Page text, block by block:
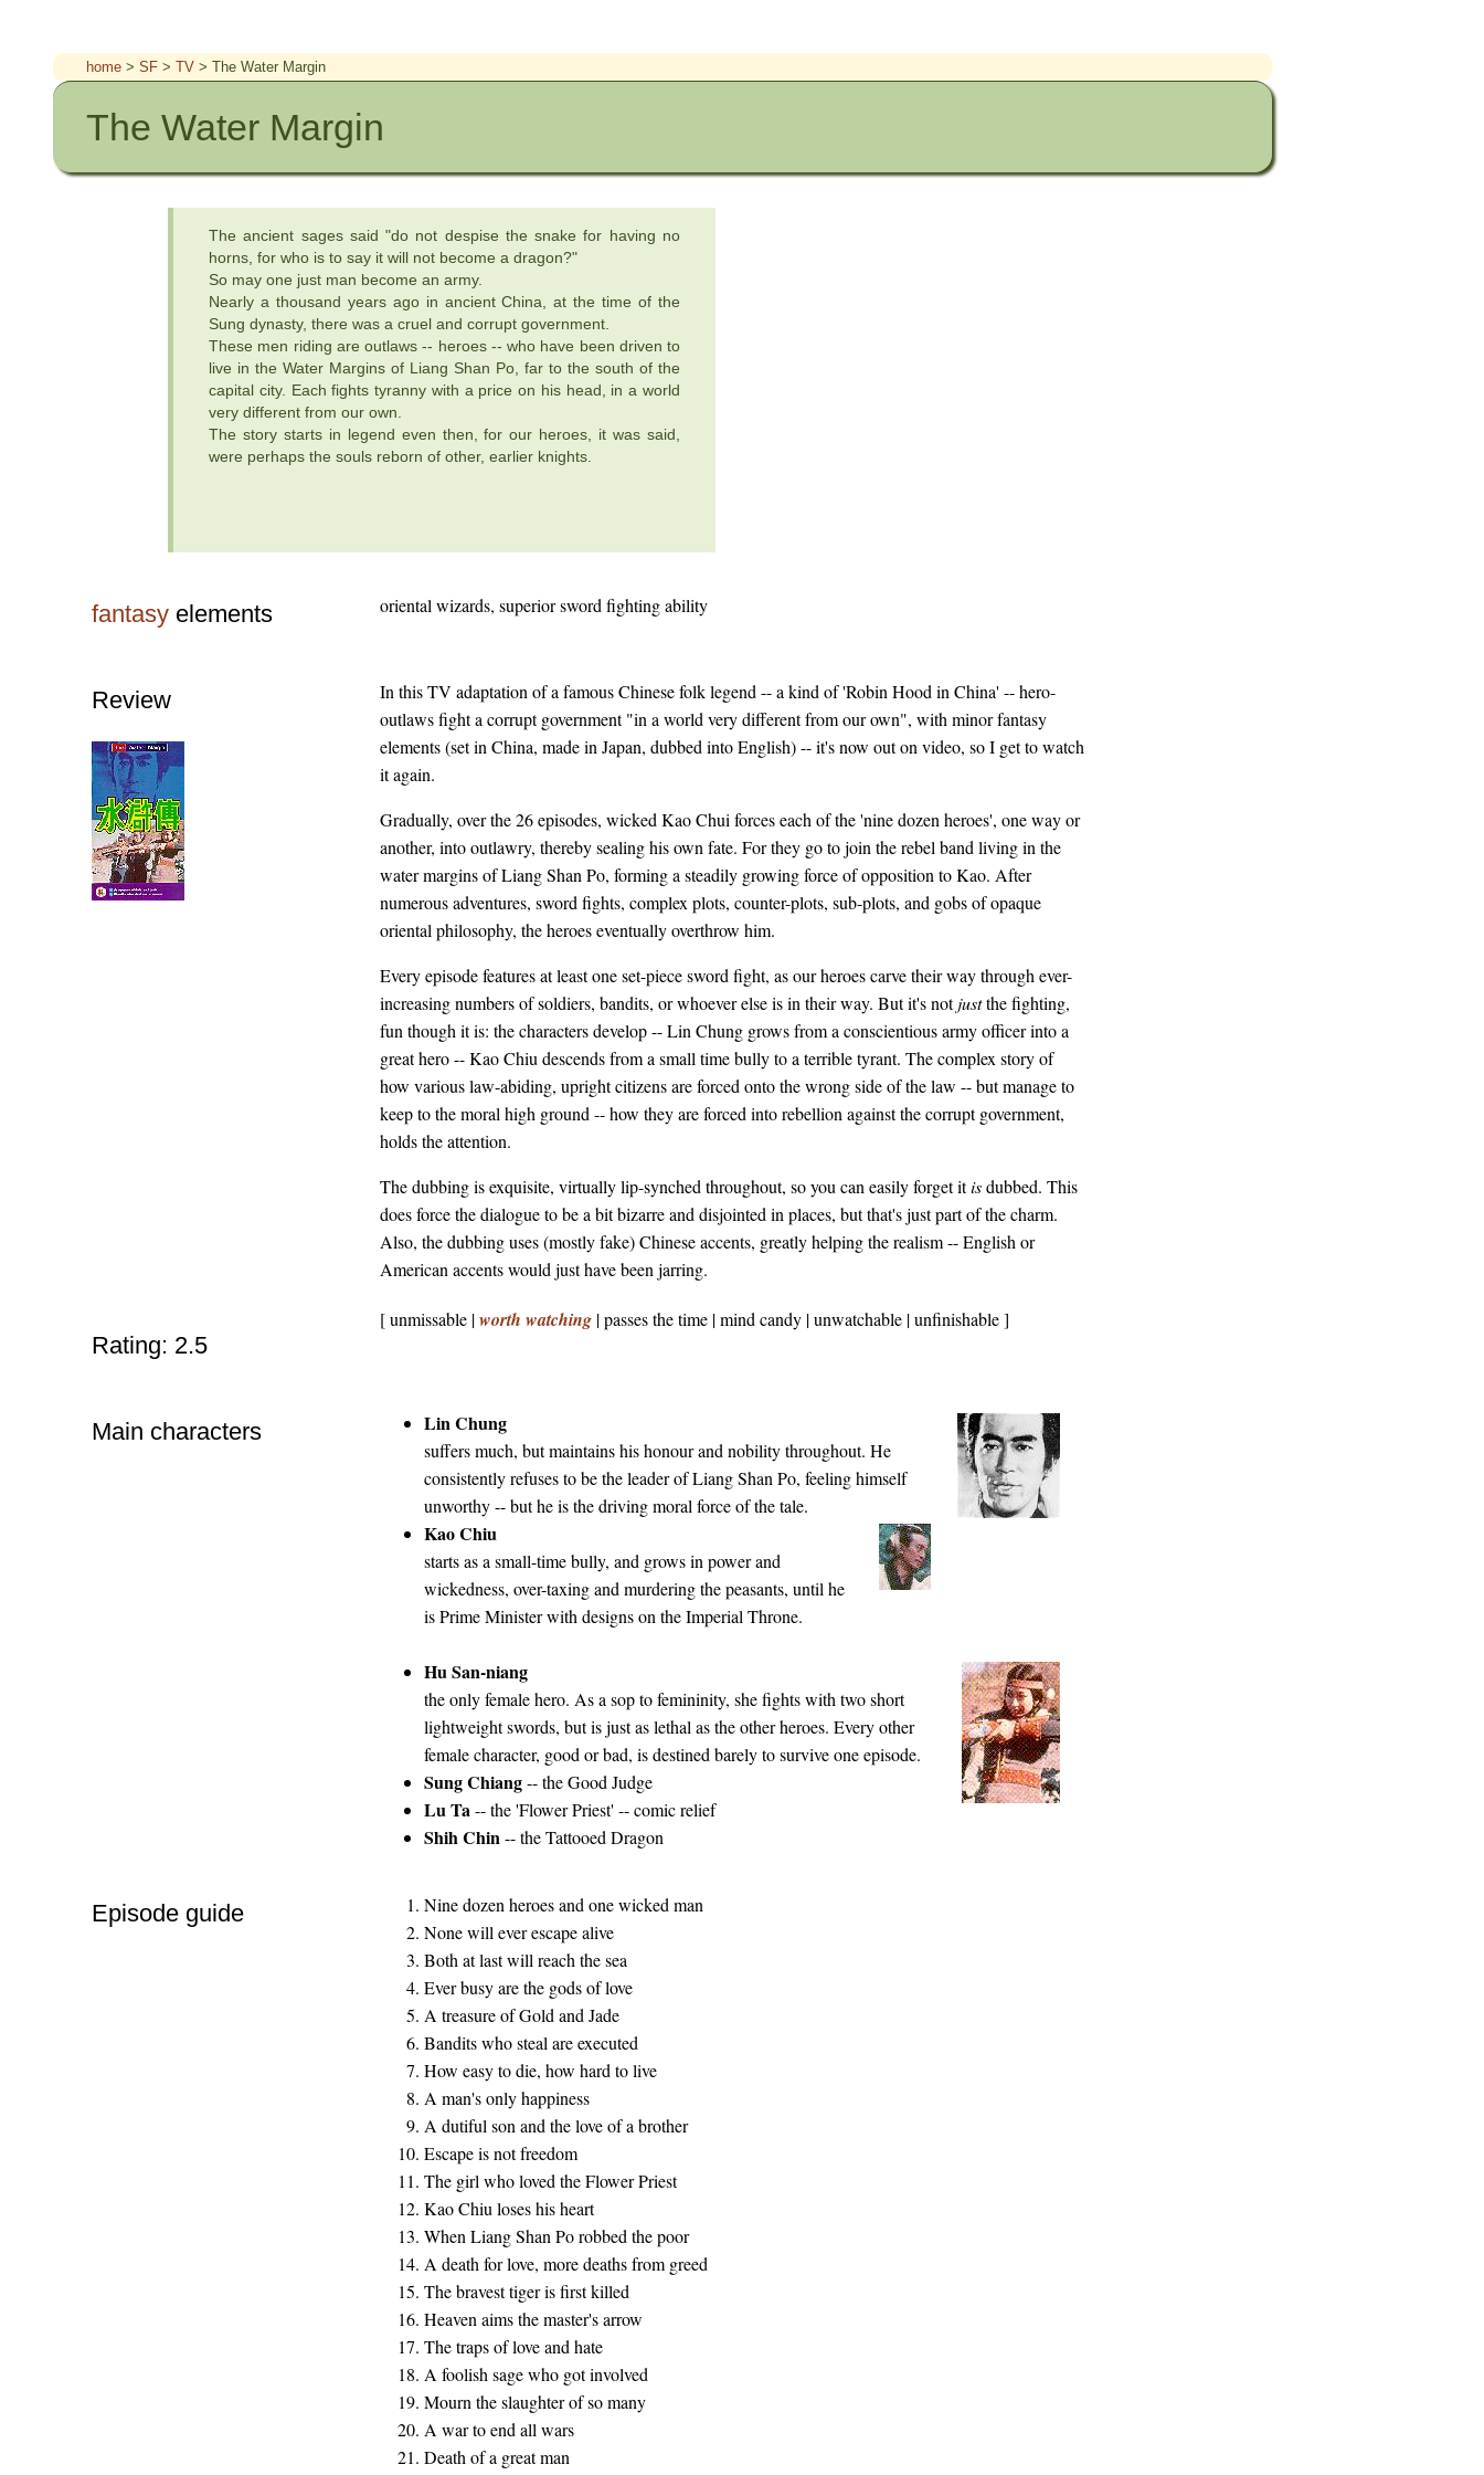
home > SF > TV > The Water Margin
The Water Margin
The ancient sages said "do not despise the snake for having no
horns, for who is to say it will not become a dragon?"
So may one just man become an army.
Nearly a thousand years ago in ancient China, at the time of the
Sung dynasty, there was a cruel and corrupt government.
These men riding are outlaws -- heroes -- who have been driven to
live in the Water Margins of Liang Shan Po, far to the south of the
capital city. Each fights tyranny with a price on his head, in a world
very different from our own.
The story starts in legend even then, for our heroes, it was said,
were perhaps the souls reborn of other, earlier knights.
fantasy elements oriental wizards, superior sword fighting ability
Review
In this TV adaptation of a famous Chinese folk legend -- a kind of 'Robin Hood in China' -- hero-
outlaws fight a corrupt government "in a world very different from our own", with minor fantasy
elements (set in China, made in Japan, dubbed into English) -- it's now out on video, so I get to watch
it again.
Gradually, over the 26 episodes, wicked Kao Chui forces each of the 'nine dozen heroes', one way or
another, into outlawry, thereby sealing his own fate. For they go to join the rebel band living in the
water margins of Liang Shan Po, forming a steadily growing force of opposition to Kao. After
numerous adventures, sword fights, complex plots, counter-plots, sub-plots, and gobs of opaque
oriental philosophy, the heroes eventually overthrow him.
Every episode features at least one set-piece sword fight, as our heroes carve their way through ever-
increasing numbers of soldiers, bandits, or whoever else is in their way. But it's notjustthe fighting,
fun though it is: the characters develop -- Lin Chung grows from a conscientious army officer into a
great hero -- Kao Chiu descends from a small time bully to a terrible tyrant. The complex story of
how various law-abiding, upright citizens are forced onto the wrong side of the law -- but manage to
keep to the moral high ground -- how they are forced into rebellion against the corrupt government,
holds the attention.
The dubbing is exquisite, virtually lip-synched throughout, so you can easily forget itisdubbed. This
does force the dialogue to be a bit bizarre and disjointed in places, but that's just part of the charm.
Also, the dubbing uses (mostly fake) Chinese accents, greatly helping the realism -- English or
American accents would just have been jarring.
Rating: 2.5
[ unmissable |worth watching | passes the time | mind candy | unwatchable | unfinishable ]
Main characters Lin Chung
suffers much, but maintains his honour and nobility throughout. He
consistently refuses to be the leader of Liang Shan Po, feeling himself
unworthy -- but he is the driving moral force of the tale.
Kao Chiu
starts as a small-time bully, and grows in power and
wickedness, over-taxing and murdering the peasants, until he
is Prime Minister with designs on the Imperial Throne.
Hu San-niang
the only female hero. As a sop to femininity, she fights with two short
lightweight swords, but is just as lethal as the other heroes. Every other
female character, good or bad, is destined barely to survive one episode.
Sung Chiang-- the Good Judge
Lu Ta-- the 'Flower Priest' -- comic relief
Shih Chin-- the Tattooed Dragon
Episode guide
Nine dozen heroes and one wicked man
None will ever escape alive
Both at last will reach the sea
Ever busy are the gods of love
A treasure of Gold and Jade
Bandits who steal are executed
How easy to die, how hard to live
A man's only happiness
A dutiful son and the love of a brother
Escape is not freedom
The girl who loved the Flower Priest
Kao Chiu loses his heart
When Liang Shan Po robbed the poor
A death for love, more deaths from greed
The bravest tiger is first killed
Heaven aims the master's arrow
The traps of love and hate
A foolish sage who got involved
Mourn the slaughter of so many
A war to end all wars
Death of a great man